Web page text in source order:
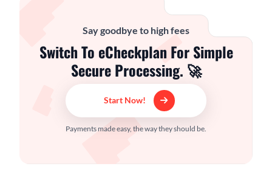
Say goodbye to high fees
Switch To eCheckplan For Simple
Secure Processing. 🚀
Start Now!
Payments made easy, the way they should be.